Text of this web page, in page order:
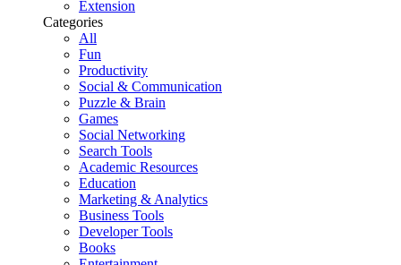
Extension
Categories
All
Fun
Productivity
Social & Communication
Puzzle & Brain
Games
Social Networking
Search Tools
Academic Resources
Education
Marketing & Analytics
Business Tools
Developer Tools
Books